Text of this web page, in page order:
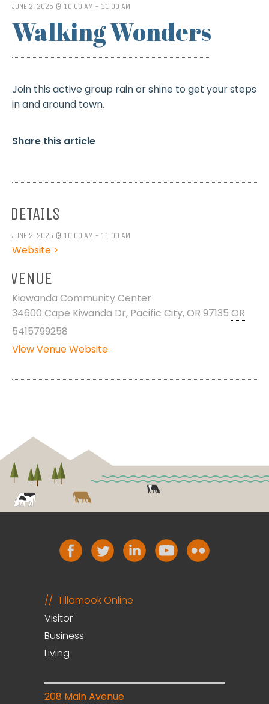
JUNE 2, 2025 @ 10:00 AM - 11:00 AM
Walking Wonders
Join this active group rain or shine to get your steps
in and around town.
Share this article
DETAILS
JUNE 2, 2025 @ 10:00 AM - 11:00 AM
Website >
VENUE
Kiawanda Community Center
34600 Cape Kiwanda Dr, Pacific City, OR 97135 OR
5415799258
View Venue Website
Tillamook Online
Visitor
Business
Living
208 Main Avenue